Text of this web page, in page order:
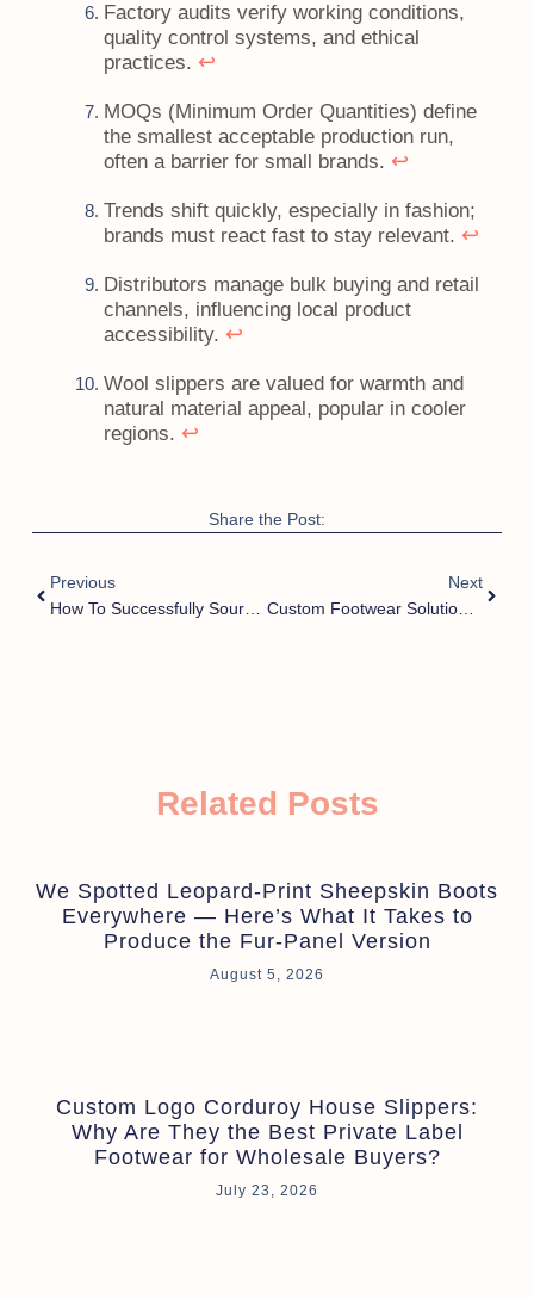
Factory audits verify working conditions,
quality control systems, and ethical
practices. ↩
MOQs (Minimum Order Quantities) define
the smallest acceptable production run,
often a barrier for small brands. ↩
Trends shift quickly, especially in fashion;
brands must react fast to stay relevant. ↩
Distributors manage bulk buying and retail
channels, influencing local product
accessibility. ↩
Wool slippers are valued for warmth and
natural material appeal, popular in cooler
regions. ↩
Share the Post:
Previous
How To Successfully Source Wholesale Slippers From Trusted Suppliers In China?
Next
Custom Footwear Solutions For Designer Brands: How Can You Stand Out In A Crowded Market?
Related Posts
We Spotted Leopard-Print Sheepskin Boots
Everywhere — Here’s What It Takes to
Produce the Fur-Panel Version
August 5, 2026
Custom Logo Corduroy House Slippers:
Why Are They the Best Private Label
Footwear for Wholesale Buyers?
July 23, 2026